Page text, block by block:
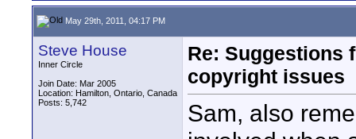
May 29th, 2011, 04:17 PM
Steve House
Inner Circle
Join Date: Mar 2005
Location: Hamilton, Ontario, Canada
Posts: 5,742
Re: Suggestions
copyright issues
Sam, also